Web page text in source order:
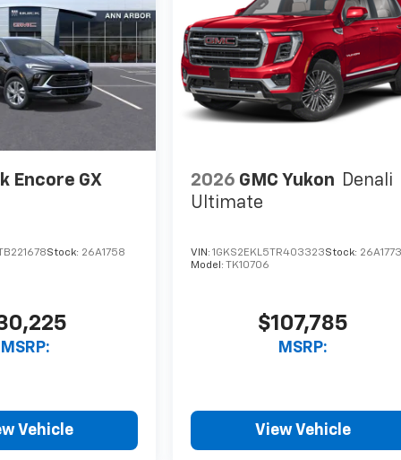
Encore GX
Stock: 26A1758
MSRP:
Vehicle
2026 GMC Yukon Denali
Ultimate
VIN:1GKS2EKL5TR403323Stock:
Model: TK10706
$107,785
MSRP:
View Vehicle